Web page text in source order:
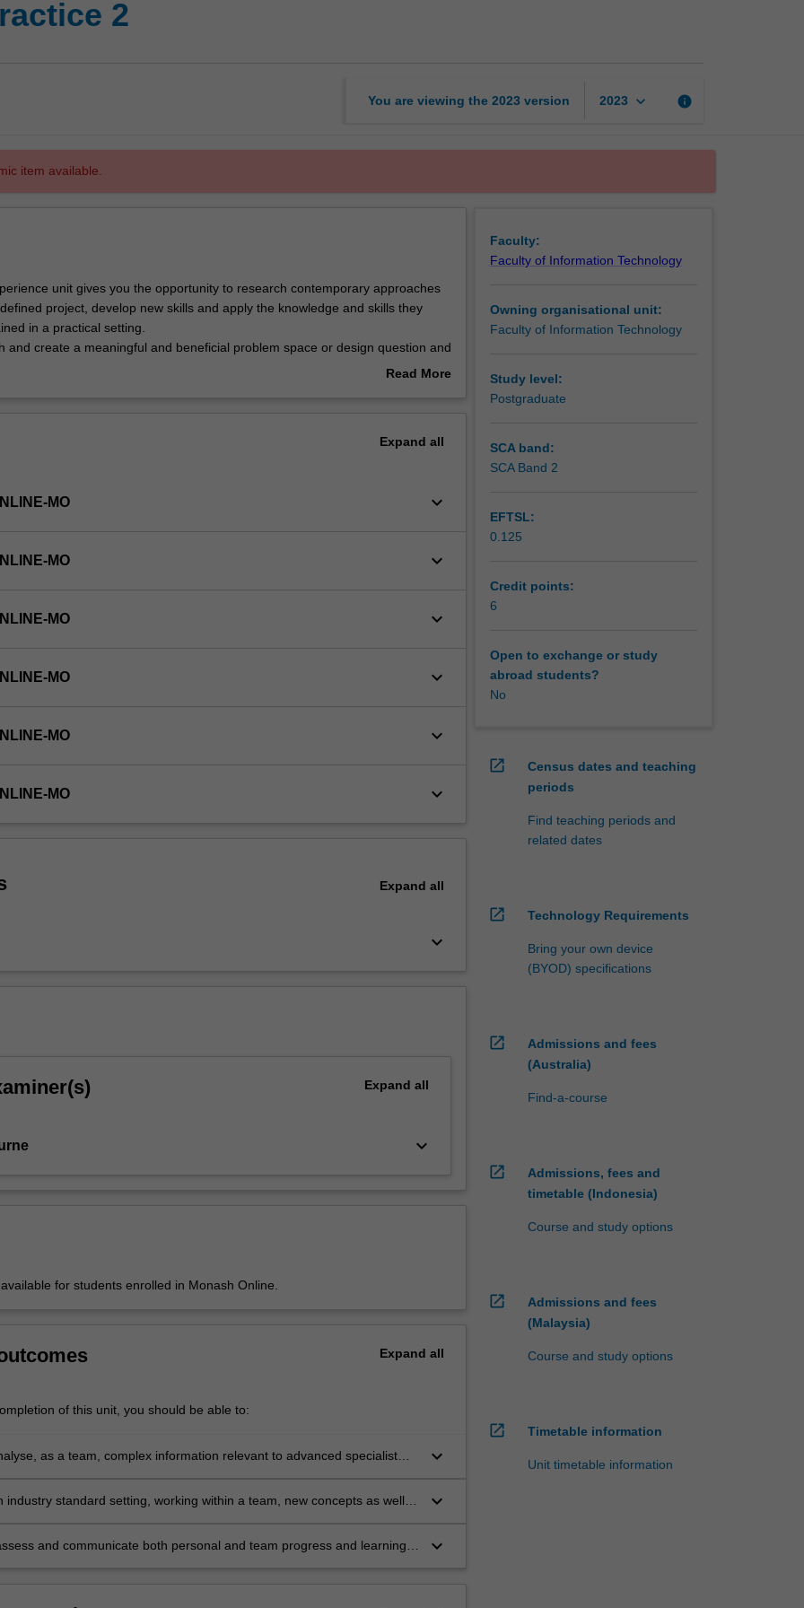
2
You are viewing the 2023 version 2023 keyboard_arrow_down info
item available.
unit gives you the opportunity to research contemporary approaches
project, develop new skills and apply the knowledge and skills they
in a practical setting.
and create a meaningful and beneficial problem space or design question and
or design in a systematic manner to develop and deliver a solution to
Read More
Expand all
MO keyboard_arrow_down
MO keyboard_arrow_down
MO keyboard_arrow_down
MO keyboard_arrow_down
MO keyboard_arrow_down
MO keyboard_arrow_down
Expand all
keyboard_arrow_down
Expand all
keyboard_arrow_down
for students enrolled in Monash Online.
Expand all
of this unit, you should be able to:
as a team, complex information relevant to advanced specialist
organisation or a community
keyboard_arrow_down
industry standard setting, working within a team, new concepts as well
situation
keyboard_arrow_down
and communicate both personal and team progress and learning,
keyboard_arrow_down
Faculty:
Faculty of Information Technology
Owning organisational unit:
Faculty of Information Technology
Study level:
Postgraduate
SCA band:
SCA Band 2
EFTSL:
0.125
Credit points:
6
Open to exchange or study
abroad students?
No
open_in_new
Census dates and teaching
periods
Find teaching periods and
related dates
open_in_new Technology Requirements
Bring your own device
(BYOD) specifications
open_in_new
Admissions and fees
(Australia)
Find-a-course
open_in_new
Admissions, fees and
timetable (Indonesia)
Course and study options
open_in_new
Admissions and fees
(Malaysia)
Course and study options
open_in_new Timetable information
Unit timetable information